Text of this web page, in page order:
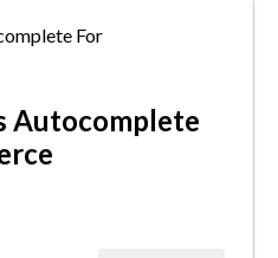
Autocomplete